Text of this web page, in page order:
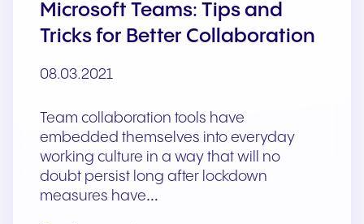
Microsoft Teams: Tips and
Tricks for Better Collaboration
08.03.2021
Team collaboration tools have
embedded themselves into everyday
working culture in a way that will no
doubt persist long after lockdown
measures have…